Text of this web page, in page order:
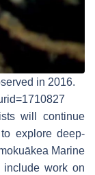
in 2016.
will continue
explore deep-
Marine
include work on